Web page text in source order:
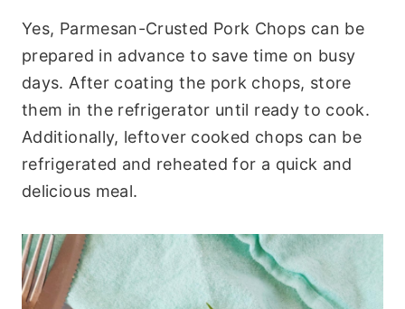
Yes, Parmesan-Crusted Pork Chops can be
prepared in advance to save time on busy
days. After coating the pork chops, store
them in the refrigerator until ready to cook.
Additionally, leftover cooked chops can be
refrigerated and reheated for a quick and
delicious meal.